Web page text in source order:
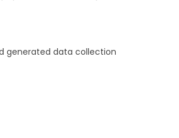
generated data collection